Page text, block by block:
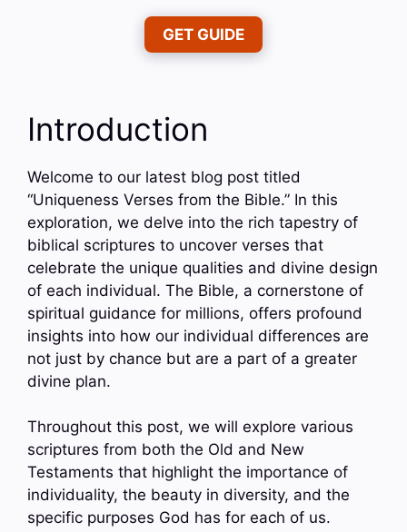
GET GUIDE
Introduction
Welcome to our latest blog post titled
“Uniqueness Verses from the Bible.” In this
exploration, we delve into the rich tapestry of
biblical scriptures to uncover verses that
celebrate the unique qualities and divine design
of each individual. The Bible, a cornerstone of
spiritual guidance for millions, offers profound
insights into how our individual differences are
not just by chance but are a part of a greater
divine plan.
Throughout this post, we will explore various
scriptures from both the Old and New
Testaments that highlight the importance of
individuality, the beauty in diversity, and the
specific purposes God has for each of us.